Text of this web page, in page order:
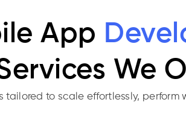
App
We
to scale effortlessly, perform